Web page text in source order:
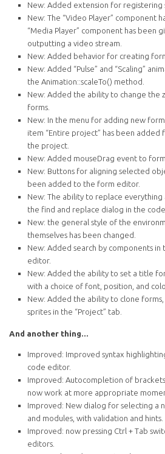
New: Added extension for registering
New: The “Video Player” component
“Media Player” component has been
outputting a video stream.
New: Added behavior for creating
New: Added “Pulse” and “Scaling”
the Animation::scaleTo() method.
New: Added the ability to change the
forms.
New: In the menu for adding new
item “Entire project” has been added
the project.
New: Added mouseDrag event to
New: Buttons for aligning selected
been added to the form editor.
New: The ability to replace
the find and replace dialog in the
New: the general style of the
themselves has been changed.
New: Added search by components
editor.
New: Added the ability to set a title
with a choice of font, position, and
New: Added the ability to clone
sprites in the “Project” tab.
And another thing...
Improved: Improved syntax
code editor.
Improved: Autocompletion of
now work at more appropriate
Improved: New dialog for selecting a
and modules, with validation and hints.
Improved: now pressing Ctrl + Tab
editors.